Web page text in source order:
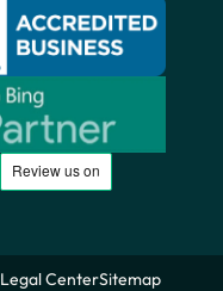
Legal CenterSitemap